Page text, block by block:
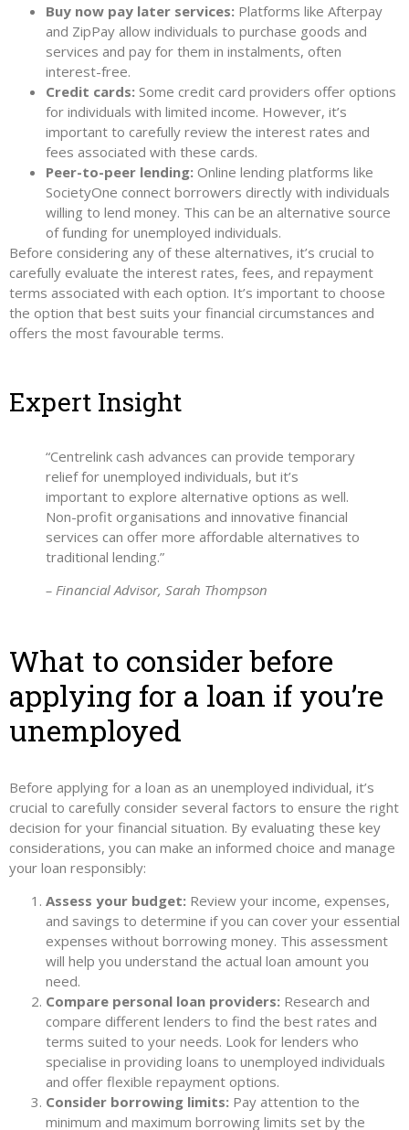
Buy now pay later services: Platforms like Afterpay
and ZipPay allow individuals to purchase goods and
services and pay for them in instalments, often
interest-free.
Credit cards: Some credit card providers offer options
for individuals with limited income. However, it’s
important to carefully review the interest rates and
fees associated with these cards.
Peer-to-peer lending: Online lending platforms like
SocietyOne connect borrowers directly with individuals
willing to lend money. This can be an alternative source
of funding for unemployed individuals.
Before considering any of these alternatives, it’s crucial to
carefully evaluate the interest rates, fees, and repayment
terms associated with each option. It’s important to choose
the option that best suits your financial circumstances and
offers the most favourable terms.
Expert Insight
“Centrelink cash advances can provide temporary
relief for unemployed individuals, but it’s
important to explore alternative options as well.
Non-profit organisations and innovative financial
services can offer more affordable alternatives to
traditional lending.”
– Financial Advisor, Sarah Thompson
What to consider before
applying for a loan if you’re
unemployed
Before applying for a loan as an unemployed individual, it’s
crucial to carefully consider several factors to ensure the right
decision for your financial situation. By evaluating these key
considerations, you can make an informed choice and manage
your loan responsibly:
Assess your budget: Review your income, expenses,
and savings to determine if you can cover your essential
expenses without borrowing money. This assessment
will help you understand the actual loan amount you
need.
Compare personal loan providers: Research and
compare different lenders to find the best rates and
terms suited to your needs. Look for lenders who
specialise in providing loans to unemployed individuals
and offer flexible repayment options.
Consider borrowing limits: Pay attention to the
minimum and maximum borrowing limits set by the